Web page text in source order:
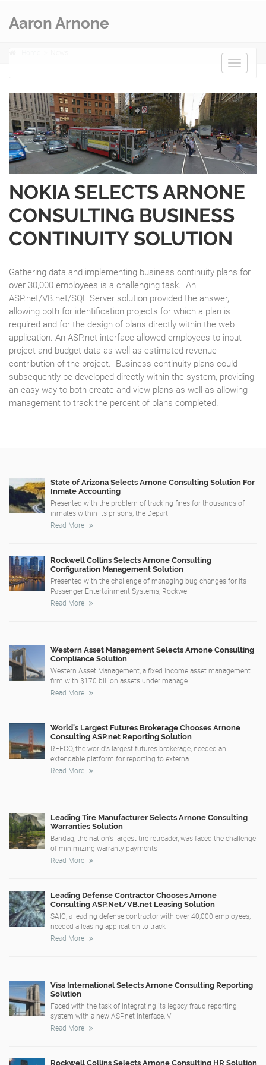
Aaron Arnone
Toggle
NOKIA SELECTS ARNONE
CONSULTING BUSINESS
CONTINUITY SOLUTION
Gathering data and implementing business continuity plans for
over 30,000 employees is a challenging task. An
ASP.net/VB.net/SQL Server solution provided the answer,
allowing both for identification projects for which a plan is
required and for the design of plans directly within the web
application. An ASP.net interface allowed employees to input
project and budget data as well as estimated revenue
contribution of the project. Business continuity plans could
subsequently be developed directly within the system, providing
an easy way to both create and view plans as well as allowing
management to track the percent of plans completed.
State of Arizona Selects Arnone Consulting Solution For
Inmate Accounting
Presented with the problem of tracking fines for thousands of
inmates within its prisons, the Depart
Read More
Rockwell Collins Selects Arnone Consulting
Configuration Management Solution
Presented with the challenge of managing bug changes for its
Passenger Entertainment Systems, Rockwe
Read More
Western Asset Management Selects Arnone Consulting
Compliance Solution
Western Asset Management, a fixed income asset management
firm with $170 billion assets under manage
Read More
World's Largest Futures Brokerage Chooses Arnone
Consulting ASP.net Reporting Solution
REFCO, the world's largest futures brokerage, needed an
extendable platform for reporting to externa
Read More
Leading Tire Manufacturer Selects Arnone Consulting
Warranties Solution
Bandag, the nation's largest tire retreader, was faced the challenge
of minimizing warranty payments
Read More
Leading Defense Contractor Chooses Arnone
Consulting ASP.Net/VB.net Leasing Solution
SAIC, a leading defense contractor with over 40,000 employees,
needed a leasing application to track
Read More
Visa International Selects Arnone Consulting Reporting
Solution
Faced with the task of integrating its legacy fraud reporting
system with a new ASP.net interface, V
Read More
Rockwell Collins Selects Arnone Consulting HR Solution